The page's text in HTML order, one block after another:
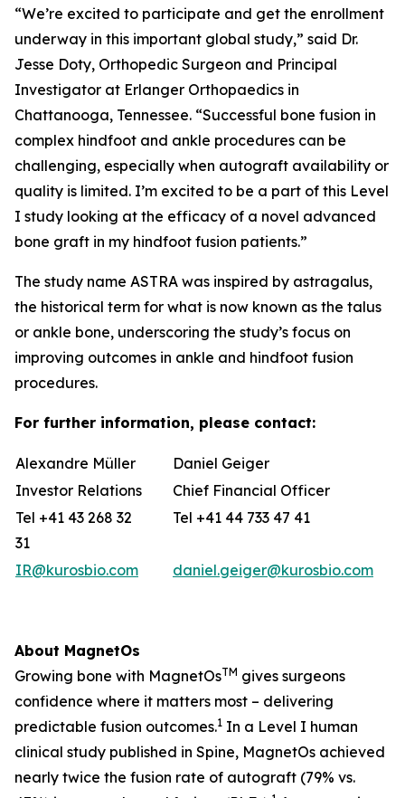
“We’re excited to participate and get the enrollment
underway in this important global study,” said Dr.
Jesse Doty, Orthopedic Surgeon and Principal
Investigator at Erlanger Orthopaedics in
Chattanooga, Tennessee. “Successful bone fusion in
complex hindfoot and ankle procedures can be
challenging, especially when autograft availability or
quality is limited. I’m excited to be a part of this Level
I study looking at the efficacy of a novel advanced
bone graft in my hindfoot fusion patients.”
The study name ASTRA was inspired by astragalus,
the historical term for what is now known as the talus
or ankle bone, underscoring the study’s focus on
improving outcomes in ankle and hindfoot fusion
procedures.
For further information, please contact:
Alexandre Müller
Daniel Geiger
Investor Relations
Chief Financial Officer
Tel +41 43 268 32
31
Tel +41 44 733 47 41
IR@kurosbio.com daniel.geiger@kurosbio.com
About MagnetOs
Growing bone with MagnetOsTM gives surgeons
confidence where it matters most – delivering
predictable fusion outcomes.1 In a Level I human
clinical study published in Spine, MagnetOs achieved
nearly twice the fusion rate of autograft (79% vs.